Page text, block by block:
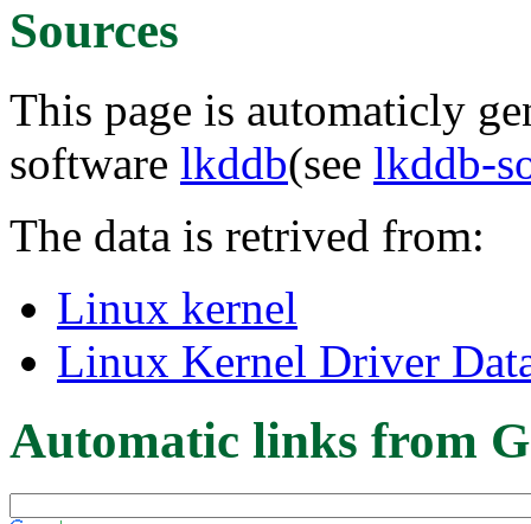
Sources
This page is automaticly
software lkddb(see lkddb-
The data is retrived from:
Linux kernel
Linux Kernel Driver
Automatic links from